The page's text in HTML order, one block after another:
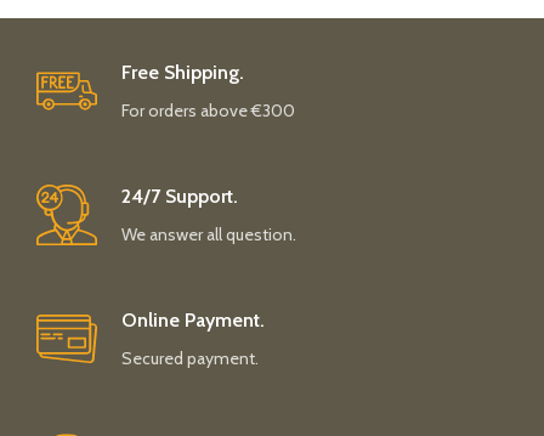
Free Shipping.
For orders above €300
24/7 Support.
We answer all question.
Online Payment.
Secured payment.